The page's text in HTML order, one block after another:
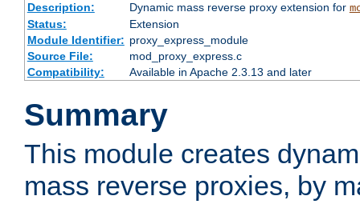
Description: Dynamic mass reverse proxy extension for
Status:
Extension
Module Identifier: proxy_express_module
Source File:
mod_proxy_express.c
Compatibility:
Available in Apache 2.3.13 and later
Summary
This module creates
mass reverse proxies, by